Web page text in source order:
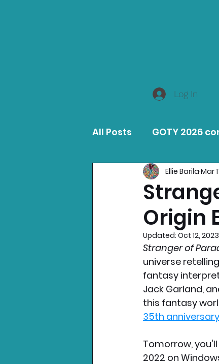
Log In
All Posts GOTY 2026
MacOS Game Reviews
Product Guides
Nintendo News
Origin
Ellie Barila Mar
Updated: Oct 12, 2023
Stranger of
universe
fantasy
Jack Garland,
this fantasy
35th
Tomorrow,
2022 on